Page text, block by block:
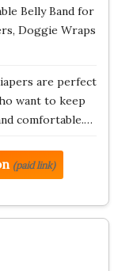
Belly Band for
Doggie Wraps
are perfect
want to keep
comfortable.…
(paid link)